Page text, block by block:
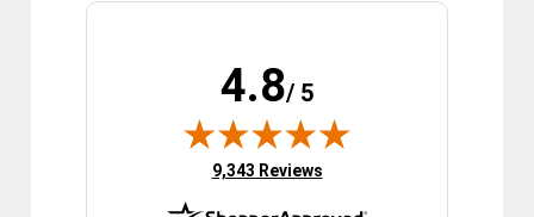
4.8/ 5
(opens in new tab)
9,343 Reviews